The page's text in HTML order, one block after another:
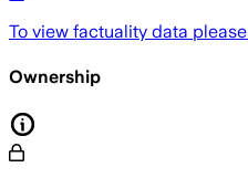
To view factuality data please
Ownership